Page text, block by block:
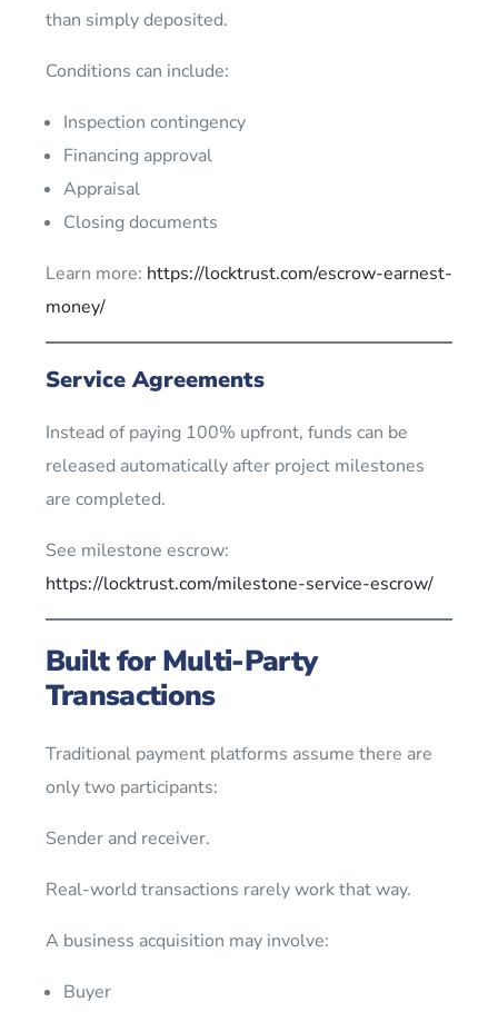
than simply deposited.
Conditions can include:
Inspection contingency
Financing approval
Appraisal
Closing documents
Learn more: https://locktrust.com/escrow-earnest-
money/
Service Agreements
Instead of paying 100% upfront, funds can be
released automatically after project milestones
are completed.
See milestone escrow:
https://locktrust.com/milestone-service-escrow/
Built for Multi-Party
Transactions
Traditional payment platforms assume there are
only two participants:
Sender and receiver.
Real-world transactions rarely work that way.
A business acquisition may involve:
Buyer